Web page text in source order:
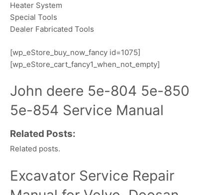
Heater System
Special Tools
Dealer Fabricated Tools
[wp_eStore_buy_now_fancy id=1075]
[wp_eStore_cart_fancy1_when_not_empty]
John deere 5e-804 5e-850
5e-854 Service Manual
Related Posts:
Related posts.
Excavator Service Repair